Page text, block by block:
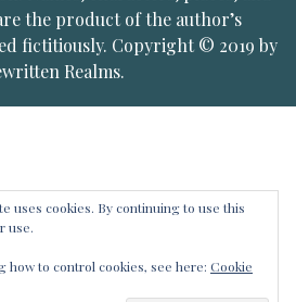
the product of the author’s
fictitiously. Copyright © 2019 by
Realms.
uses cookies. By continuing to use this
use.
how to control cookies, see here: Cookie